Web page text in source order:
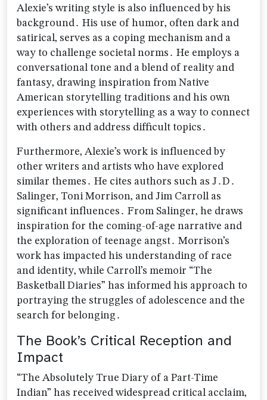
Alexie’s writing style is also influenced by his
background․ His use of humor‚ often dark and
satirical‚ serves as a coping mechanism and a
way to challenge societal norms․ He employs a
conversational tone and a blend of reality and
fantasy‚ drawing inspiration from Native
American storytelling traditions and his own
experiences with storytelling as a way to connect
with others and address difficult topics․
Furthermore‚ Alexie’s work is influenced by
other writers and artists who have explored
similar themes․ He cites authors such as J․D․
Salinger‚ Toni Morrison‚ and Jim Carroll as
significant influences․ From Salinger‚ he draws
inspiration for the coming-of-age narrative and
the exploration of teenage angst․ Morrison’s
work has impacted his understanding of race
and identity‚ while Carroll’s memoir “The
Basketball Diaries” has informed his approach to
portraying the struggles of adolescence and the
search for belonging․
The Book’s Critical Reception and
Impact
“The Absolutely True Diary of a Part-Time
Indian” has received widespread critical acclaim‚